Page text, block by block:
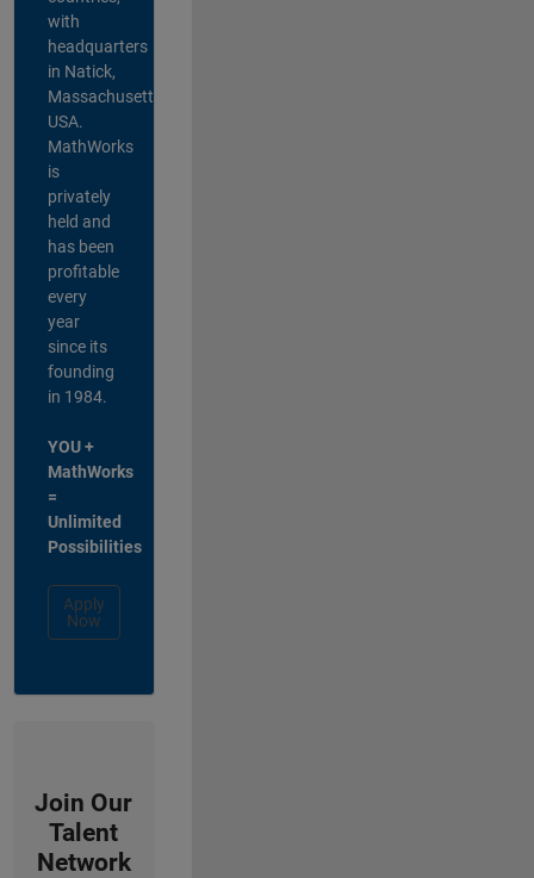
with
headquarters
in Natick,
Massachusetts,
USA.
MathWorks
is
privately
held and
has been
profitable
every
year
since its
founding
in 1984.
YOU +
MathWorks
=
Unlimited
Possibilities
Apply
Now
Join Our
Talent
Network